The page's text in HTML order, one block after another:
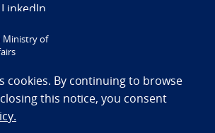
/ Accessibility statement
Ministry of
cookies. By continuing to browse
this notice, you consent